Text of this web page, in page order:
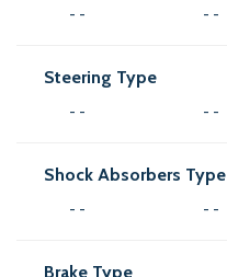
- - - -
Steering Type
- - - -
Shock Absorbers Type
- - - -
Brake Type